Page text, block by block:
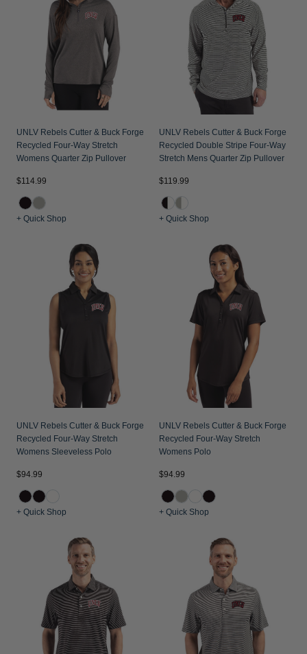
Jackets & Vests
Pants & Shorts
Jackets & Vests
Jackets & Vests
NFL Americana
Historic NFL Jackets
Gifts for the Golfer
Gifts for the Adventurer
NFL Gifts
Gift Cards
UNLV Rebels Cutter & Buck Forge
Recycled Four-Way Stretch
Womens Quarter Zip Pullover
$114.99
+ Quick Shop
UNLV Rebels Cutter & Buck Forge
Recycled Double Stripe Four-Way
Stretch Mens Quarter Zip Pullover
$119.99
+ Quick Shop
UNLV Rebels Cutter & Buck Forge
Recycled Four-Way Stretch
Womens Sleeveless Polo
$94.99
+ Quick Shop
UNLV Rebels Cutter & Buck Forge
Recycled Four-Way Stretch
Womens Polo
$94.99
+ Quick Shop